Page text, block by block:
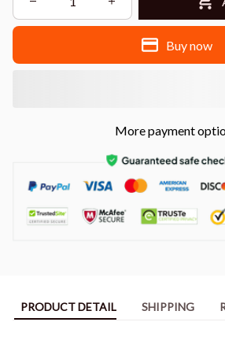
Buy now
More payment
PRODUCT DETAIL SHIPPING